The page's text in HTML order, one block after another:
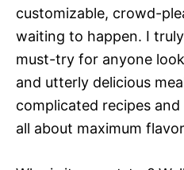
customizable, crowd-
waiting to happen. I
must-try for anyone
and utterly delicious
complicated recipes and
all about maximum